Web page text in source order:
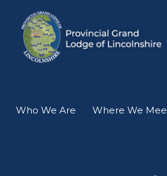
Who We Are Where We